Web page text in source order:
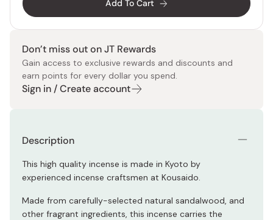
Add To Cart
Don’t miss out on JT Rewards
Gain access to exclusive rewards and discounts and
earn points for every dollar you spend.
Sign in / Create account
Description
This high quality incense is made in Kyoto by
experienced incense craftsmen at Kousaido.
Made from carefully-selected natural sandalwood, and
other fragrant ingredients, this incense carries the